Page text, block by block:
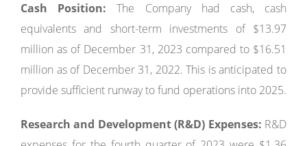
Cash Position: The Company had cash, cash
equivalents and short-term investments of $13.97
million as of December 31, 2023 compared to $16.51
million as of December 31, 2022. This is anticipated to
provide sufficient runway to fund operations into 2025.
Research and Development (R&D) Expenses: R&D